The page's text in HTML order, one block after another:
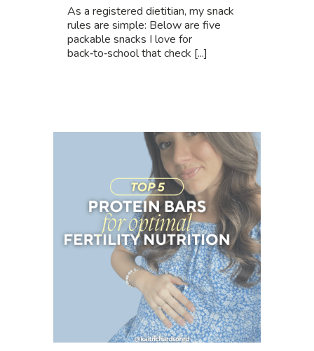
As a registered dietitian, my snack
rules are simple: Below are five
packable snacks I love for
back‑to‑school that check [...]